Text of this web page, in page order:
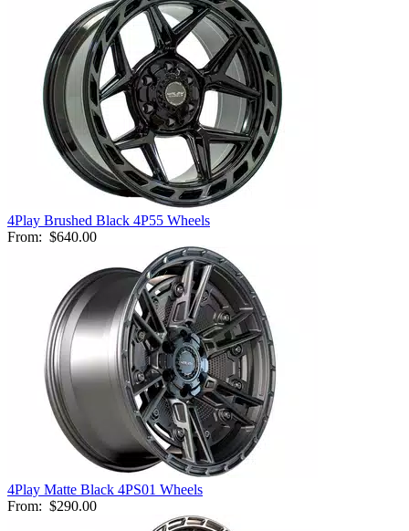
4Play Brushed Black 4P55 Wheels
From: $640.00
4Play Matte Black 4PS01 Wheels
From: $290.00